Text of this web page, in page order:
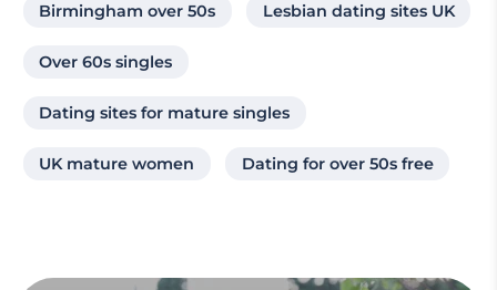
Birmingham over 50s Lesbian dating sites UK
Over 60s singles
Dating sites for mature singles
UK mature women Dating for over 50s free